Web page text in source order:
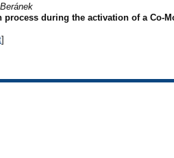
during the activation of a Co-
]